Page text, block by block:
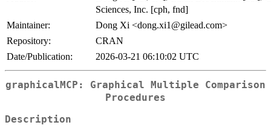
Sciences, Inc. [cph, fnd]
Maintainer:
Dong Xi <dong.xi1@gilead.com>
Repository:
CRAN
Date/Publication:
2026-03-21 06:10:02 UTC
graphicalMCP: Graphical Multiple Comparison
Procedures
Description